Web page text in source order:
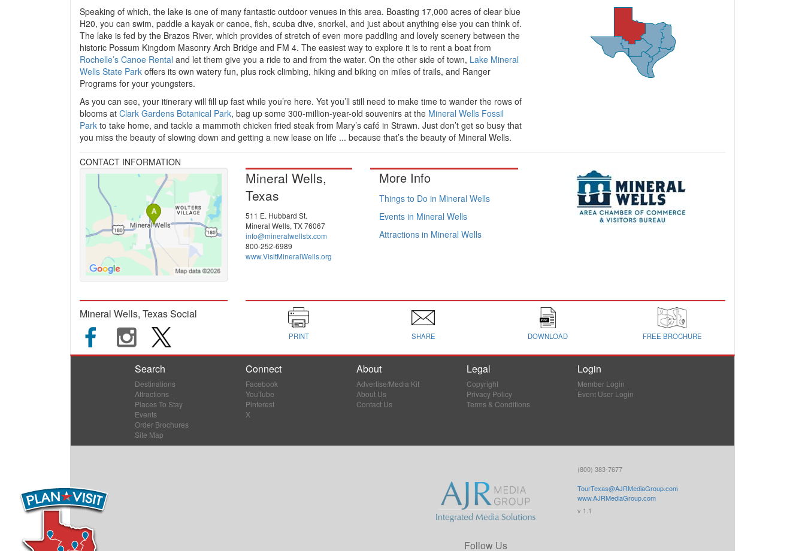
Speaking of which, the lake is one of many fantastic outdoor venues in this area. Boasting 17,000 acres of clear blue
H20, you can swim, paddle a kayak or canoe, fish, scuba dive, snorkel, and just about anything else you can think of.
The lake is fed by the Brazos River, which provides of stretch of even more paddling and lovely scenery between the
historic Possum Kingdom Masonry Arch Bridge and FM 4. The easiest way to explore it is to rent a boat from
Rochelle’s Canoe Rental and let them give you a ride to and from the water. On the other side of town, Lake Mineral
Wells State Park offers its own watery fun, plus rock climbing, hiking and biking on miles of trails, and Ranger
Programs for your youngsters.
As you can see, your itinerary will fill up fast while you’re here. Yet you’ll still need to make time to wander the rows of
blooms at Clark Gardens Botanical Park, bag up some 300-million-year-old souvenirs at the Mineral Wells Fossil
Park to take home, and tackle a mammoth chicken fried steak from Mary’s café in Strawn. Just don’t get so busy that
you miss the beauty of slowing down and getting a new lease on life ... because that’s the beauty of Mineral Wells.
CONTACT INFORMATION
Mineral Wells,
Texas
511 E. Hubbard St.
Mineral Wells, TX 76067
info@mineralwellstx.com
800-252-6989
www.VisitMineralWells.org
More Info
Things to Do in Mineral Wells
Events in Mineral Wells
Attractions in Mineral Wells
Mineral Wells, Texas Social
PRINT SHARE DOWNLOAD FREE BROCHURE
Search
Destinations
Attractions
Places To Stay
Events
Order Brochures
Site Map
Connect
Facebook
YouTube
Pinterest
X
About
Advertise/Media Kit
About Us
Contact Us
Legal
Copyright
Privacy Policy
Terms & Conditions
Login
Member Login
Event User Login
Follow Us
(800) 383-7677
TourTexas@AJRMediaGroup.com
www.AJRMediaGroup.com
v 1.1